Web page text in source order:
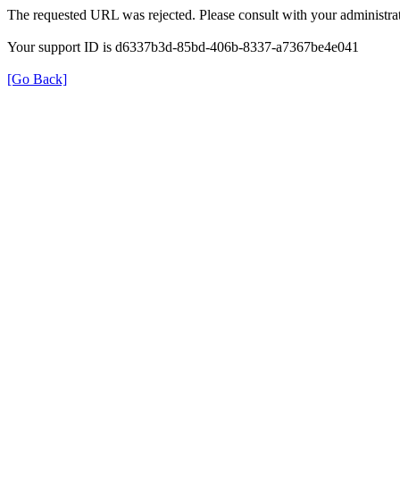
The requested URL was rejected. Please consult with your
Your support ID is d6337b3d-85bd-406b-8337-a7367be4e041
[Go Back]